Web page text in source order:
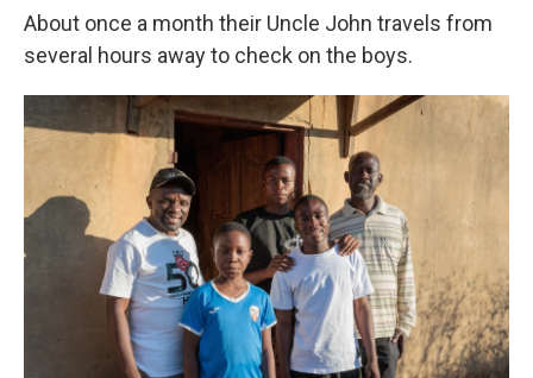
About once a month their Uncle John travels from
several hours away to check on the boys.